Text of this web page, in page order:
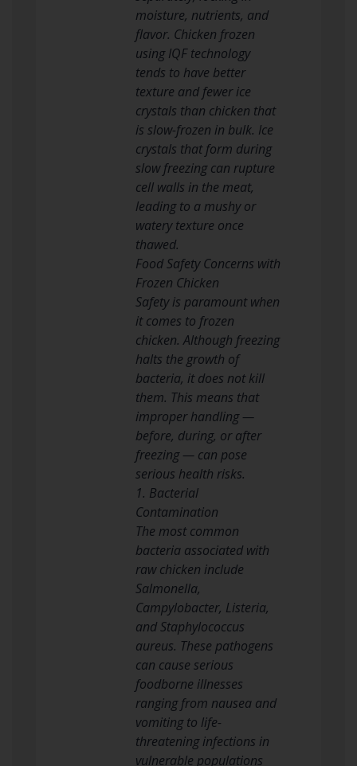
moisture, nutrients, and
flavor. Chicken frozen
using IQF technology
tends to have better
texture and fewer ice
crystals than chicken that
is slow-frozen in bulk. Ice
crystals that form during
slow freezing can rupture
cell walls in the meat,
leading to a mushy or
watery texture once
thawed.
Food Safety Concerns with
Frozen Chicken
Safety is paramount when
it comes to frozen
chicken. Although freezing
halts the growth of
bacteria, it does not kill
them. This means that
improper handling —
before, during, or after
freezing — can pose
serious health risks.
1. Bacterial
Contamination
The most common
bacteria associated with
raw chicken include
Salmonella,
Campylobacter, Listeria,
and Staphylococcus
aureus. These pathogens
can cause serious
foodborne illnesses
ranging from nausea and
vomiting to life-
threatening infections in
vulnerable populations